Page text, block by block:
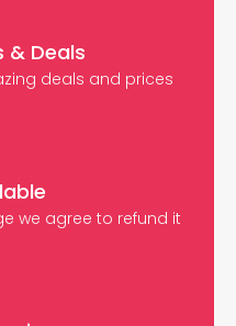
& Deals
deals and prices
we agree to refund it